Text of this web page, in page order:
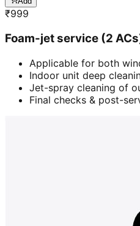
₹999
Foam-jet service (2
Applicable for both
Indoor unit deep
Jet-spray cleaning of
Final checks & post-